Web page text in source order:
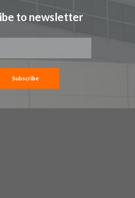
to newsletter
Subscribe